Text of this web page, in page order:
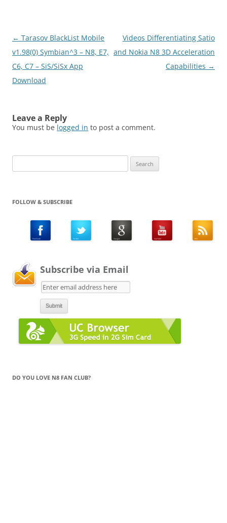
Phones that are…
Post
navigation
← Tarasov BlackList Mobile
v1.98(0) Symbian^3 – N8, E7,
C6, C7 – SiS/SiSx App
Download
Videos Differentiating Satio
and Nokia N8 3D Acceleration
Capabilities →
Leave a Reply
You must be logged in to post a comment.
for:
FOLLOW & SUBSCRIBE
Subscribe via Email
DO YOU LOVE N8 FAN CLUB?